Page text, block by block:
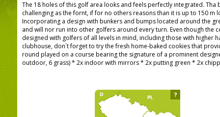
The 18 holes of this golf area looks and feels perfectly integrated. Tha
challenging as the fornt, if for no others reasons than it is up to 150 m
Incorporating a design with bunkers and bumps located around the
and will nor run into other golfers around every turn. Even though the
designed with golfers of all levels in mind, including those with higher
clubhouse, don´t forget to try the fresh home-baked cookies that
round played on a course bearing the signature of a prominent
outdoor, 6 grass) * 2x indoor with mirrors * 2x putting green * 2x
?